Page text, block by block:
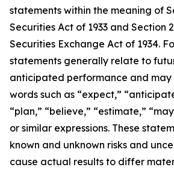
statements within the meaning of
Securities Act of 1933 and Section
Securities Exchange Act of 1934.
statements generally relate to
anticipated performance and
words such as “expect,”
“plan,” “believe,” “estimate,”
or similar expressions. These
known and unknown risks and
cause actual results to differ